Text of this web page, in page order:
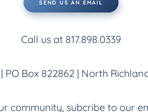
SEND US AN EMAIL
Call us at 817.898.0339
PO Box 822862 | North
community, subcribe to our